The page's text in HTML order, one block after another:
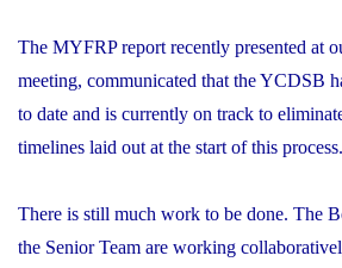
The MYFRP report recently presented at
meeting, communicated that the YCDSB
to date and is currently on track to
timelines laid out at the start of this process.
There is still much work to be done. The
the Senior Team are working